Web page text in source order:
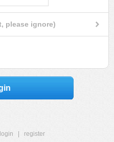
please ignore)
login
register